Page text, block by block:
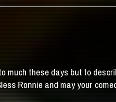
much these days but to
Ronnie and may your